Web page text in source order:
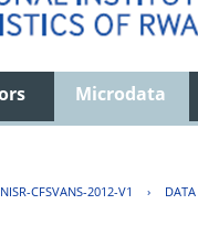
Microdata
CFSVANS-2012-V1 ›